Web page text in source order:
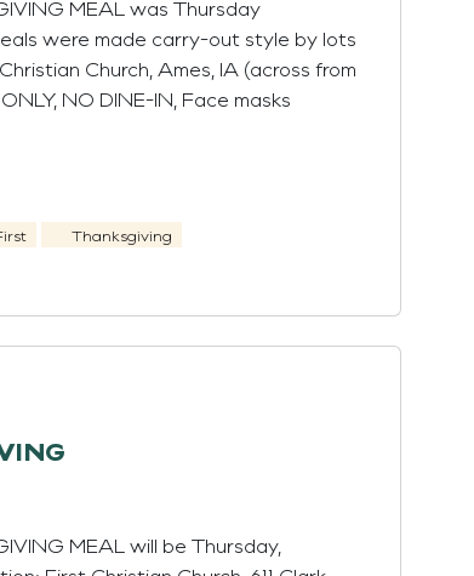
MEAL was Thursday
were made carry-out style by lots
Church, Ames, IA (across from
NO DINE-IN, Face masks
Thanksgiving
MEAL will be Thursday,